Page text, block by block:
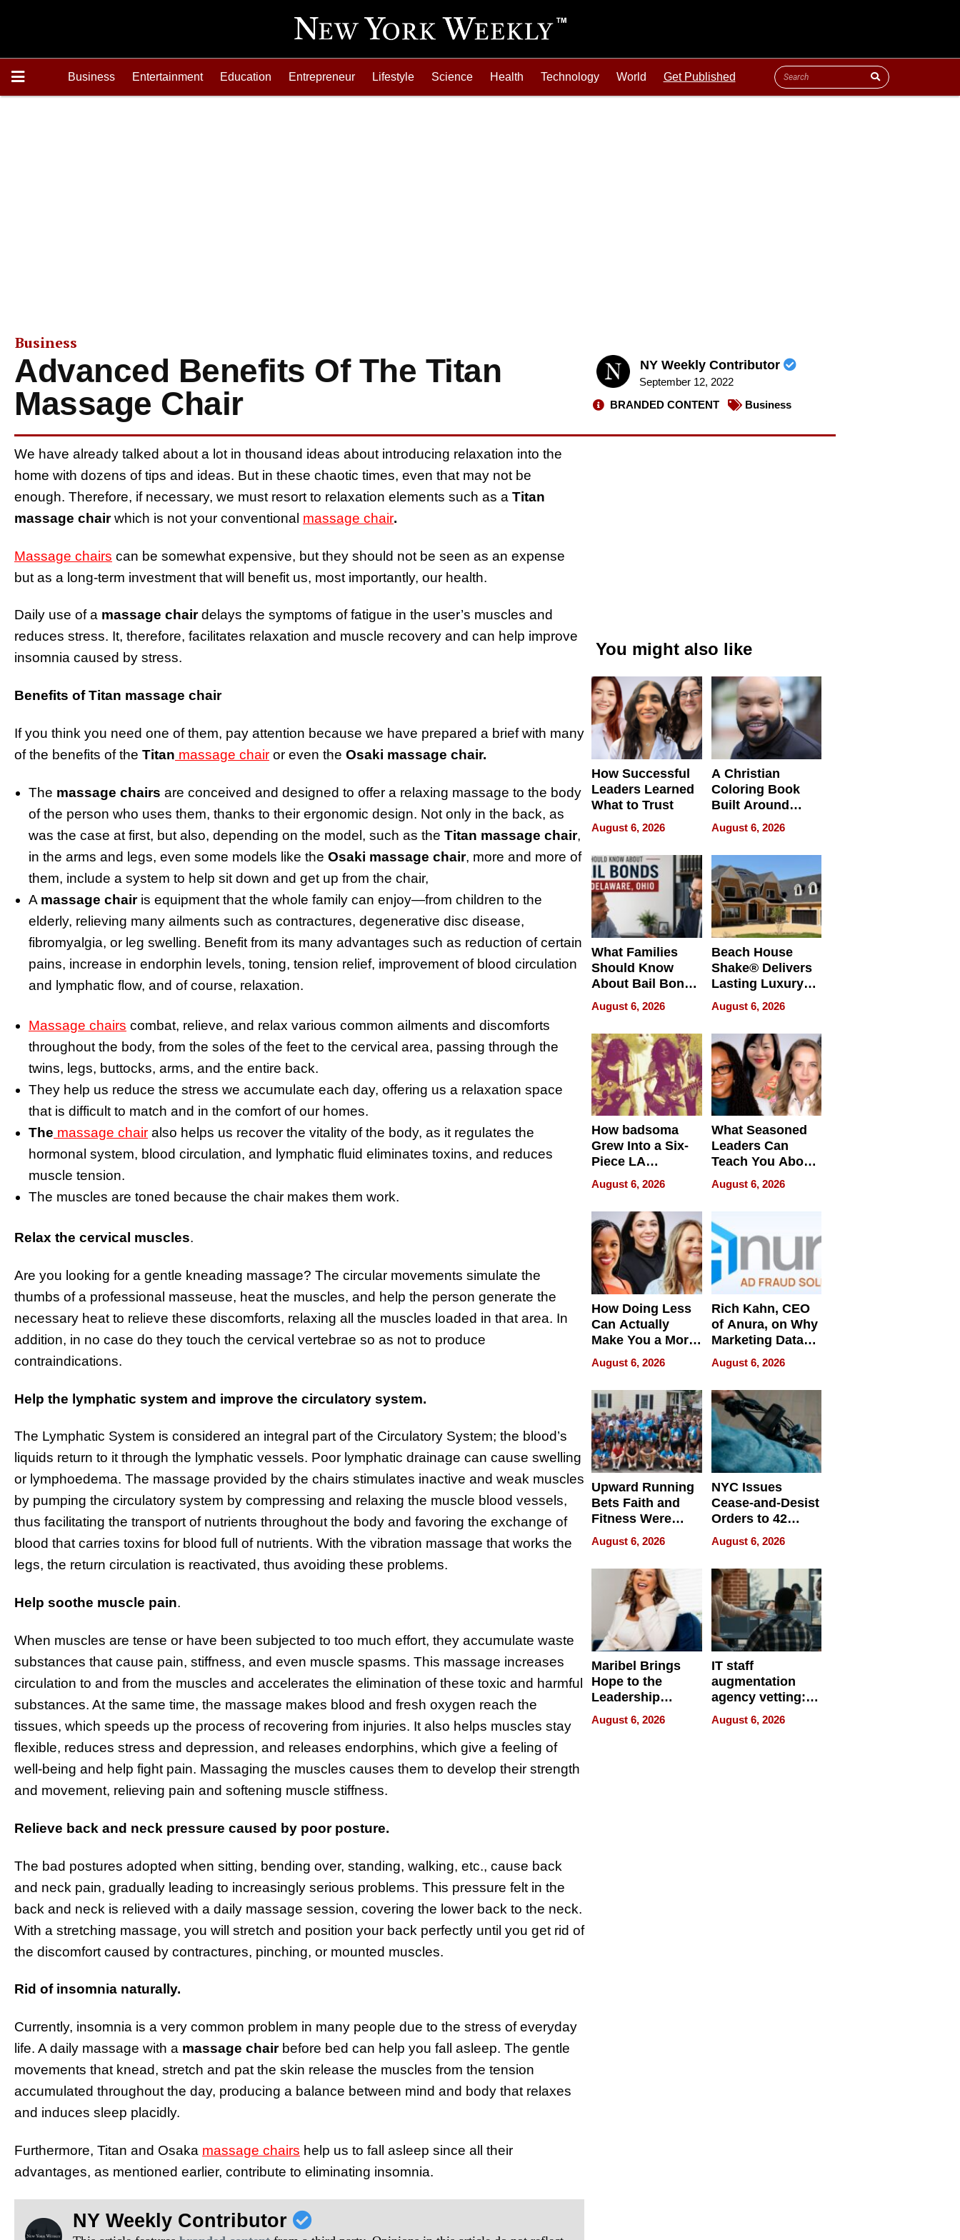
Business Entertainment Education Entrepreneur Lifestyle Science Health Technology World Get Published
Business
Advanced Benefits Of The Titan
Massage Chair
NY Weekly Contributor
September 12, 2022
BRANDED CONTENT
Business
We have already talked about a lot in thousand ideas about introducing relaxation into the
home with dozens of tips and ideas. But in these chaotic times, even that may not be
enough. Therefore, if necessary, we must resort to relaxation elements such as a Titan
massage chairwhich is not your conventional massage chair.
Massage chairs can be somewhat expensive, but they should not be seen as an expense
but as a long-term investment that will benefit us, most importantly, our health.
Daily use of a massage chairdelays the symptoms of fatigue in the user’s muscles and
reduces stress. It, therefore, facilitates relaxation and muscle recovery and can help improve
insomnia caused by stress.
Benefits of Titan massage chair
If you think you need one of them, pay attention because we have prepared a brief with many
of the benefits of the Titan massage chair or even the Osaki massage chair.
The massage chairs are conceived and designed to offer a relaxing massage to the body
of the person who uses them, thanks to their ergonomic design. Not only in the back, as
was the case at first, but also, depending on the model, such as the Titan massage chair,
in the arms and legs, even some models like the Osaki massage chair, more and more of
them, include a system to help sit down and get up from the chair,
A massage chair is equipment that the whole family can enjoy—from children to the
elderly, relieving many ailments such as contractures, degenerative disc disease,
fibromyalgia, or leg swelling. Benefit from its many advantages such as reduction of certain
pains, increase in endorphin levels, toning, tension relief, improvement of blood circulation
and lymphatic flow, and of course, relaxation.
Massage chairs combat, relieve, and relax various common ailments and discomforts
throughout the body, from the soles of the feet to the cervical area, passing through the
twins, legs, buttocks, arms, and the entire back.
They help us reduce the stress we accumulate each day, offering us a relaxation space
that is difficult to match and in the comfort of our homes.
The massage chair also helps us recover the vitality of the body, as it regulates the
hormonal system, blood circulation, and lymphatic fluid eliminates toxins, and reduces
muscle tension.
The muscles are toned because the chair makes them work.
Relax the cervical muscles.
Are you looking for a gentle kneading massage? The circular movements simulate the
thumbs of a professional masseuse, heat the muscles, and help the person generate the
necessary heat to relieve these discomforts, relaxing all the muscles loaded in that area. In
addition, in no case do they touch the cervical vertebrae so as not to produce
contraindications.
Help the lymphatic system and improve the circulatory system.
The Lymphatic System is considered an integral part of the Circulatory System; the blood’s
liquids return to it through the lymphatic vessels. Poor lymphatic drainage can cause swelling
or lymphoedema. The massage provided by the chairs stimulates inactive and weak muscles
by pumping the circulatory system by compressing and relaxing the muscle blood vessels,
thus facilitating the transport of nutrients throughout the body and favoring the exchange of
blood that carries toxins for blood full of nutrients. With the vibration massage that works the
legs, the return circulation is reactivated, thus avoiding these problems.
Help soothe muscle pain.
When muscles are tense or have been subjected to too much effort, they accumulate waste
substances that cause pain, stiffness, and even muscle spasms. This massage increases
circulation to and from the muscles and accelerates the elimination of these toxic and harmful
substances. At the same time, the massage makes blood and fresh oxygen reach the
tissues, which speeds up the process of recovering from injuries. It also helps muscles stay
flexible, reduces stress and depression, and releases endorphins, which give a feeling of
well-being and help fight pain. Massaging the muscles causes them to develop their strength
and movement, relieving pain and softening muscle stiffness.
Relieve back and neck pressure caused by poor posture.
The bad postures adopted when sitting, bending over, standing, walking, etc., cause back
and neck pain, gradually leading to increasingly serious problems. This pressure felt in the
back and neck is relieved with a daily massage session, covering the lower back to the neck.
With a stretching massage, you will stretch and position your back perfectly until you get rid of
the discomfort caused by contractures, pinching, or mounted muscles.
Rid of insomnia naturally.
Currently, insomnia is a very common problem in many people due to the stress of everyday
life. A daily massage with a massage chair before bed can help you fall asleep. The gentle
movements that knead, stretch and pat the skin release the muscles from the tension
accumulated throughout the day, producing a balance between mind and body that relaxes
and induces sleep placidly.
Furthermore, Titan and Osaka massage chairs help us to fall asleep since all their
advantages, as mentioned earlier, contribute to eliminating insomnia.
NY Weekly Contributor
You might also like
How Successful
Leaders Learned
What to Trust
August 6, 2026
A Christian
Coloring Book
Built Around
Bible Verses
August 6, 2026
What Families
Should Know
About Bail Bonds
in Delaware, Ohio
August 6, 2026
Beach House
Shake® Delivers
Lasting Luxury
for Long Island
Waterfront Home
August 6, 2026
How badsoma
Grew Into a Six-
Piece LA
Collective
August 6, 2026
What Seasoned
Leaders Can
Teach You About
Navigating
Pressure
August 6, 2026
How Doing Less
Can Actually
Make You a More
Effective Leader
August 6, 2026
Rich Kahn, CEO
of Anura, on Why
Marketing Data
Can Be
Misleading
August 6, 2026
Upward Running
Bets Faith and
Fitness Were
Never Separate
August 6, 2026
NYC Issues
Cease-and-Desist
Orders to 42
Online Retailers
Over Illegal E-
Bike Sales
August 6, 2026
Maribel Brings
Hope to the
Leadership
Experience Tour
August 6, 2026
IT staff
augmentation
agency vetting:
the 5-step
process we use
August 6, 2026